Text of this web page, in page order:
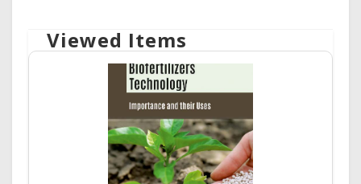
Viewed Items